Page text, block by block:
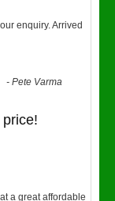
enquiry. Arrived
-Pete Varma
a great affordable